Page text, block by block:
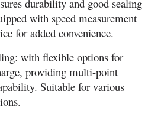
durability and good sealing
with speed measurement
for added convenience.
with flexible options for
providing multi-point
Suitable for various